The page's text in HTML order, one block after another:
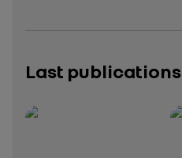
Last publications